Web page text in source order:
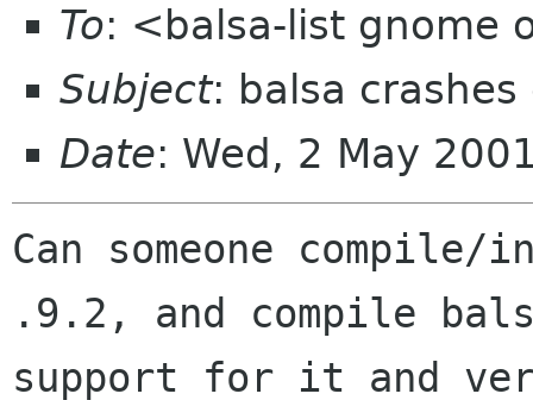
To: <balsa-list gnome
Subject: balsa
Date: Wed, 2 May
Can someone
.9.2, and compile
support for it and